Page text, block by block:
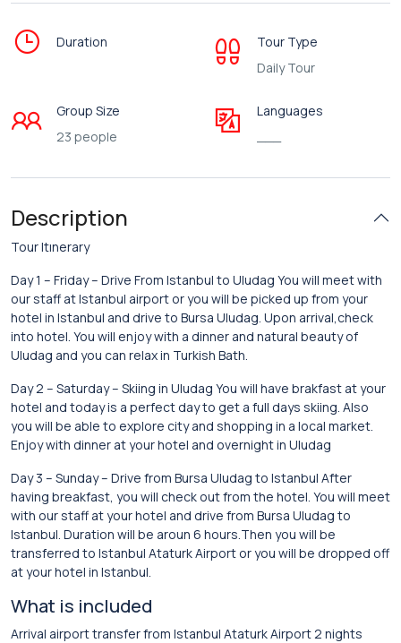
Duration
Tour Type
Daily Tour
Group Size
23 people
Languages
Description
Tour Itınerary
Day 1 – Friday – Drive From Istanbul to Uludag You will meet with
our staff at Istanbul airport or you will be picked up from your
hotel in Istanbul and drive to Bursa Uludag. Upon arrival,check
into hotel. You will enjoy with a dinner and natural beauty of
Uludag and you can relax in Turkish Bath.
Day 2 – Saturday – Skiing in Uludag You will have brakfast at your
hotel and today is a perfect day to get a full days skiing. Also
you will be able to explore city and shopping in a local market.
Enjoy with dinner at your hotel and overnight in Uludag
Day 3 – Sunday – Drive from Bursa Uludag to Istanbul After
having breakfast, you will check out from the hotel. You will meet
with our staff at your hotel and drive from Bursa Uludag to
Istanbul. Duration will be aroun 6 hours.Then you will be
transferred to Istanbul Ataturk Airport or you will be dropped off
at your hotel in Istanbul.
What is included
Arrival airport transfer from Istanbul Ataturk Airport 2 nights